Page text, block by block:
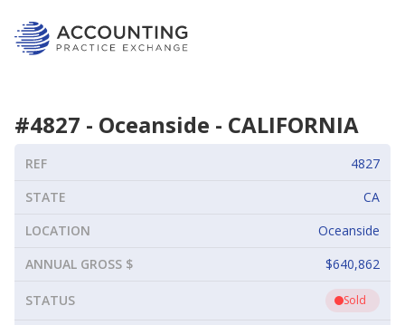
#4827 - Oceanside - CALIFORNIA
REF
4827
STATE
CA
LOCATION
Oceanside
ANNUAL GROSS $
$640,862
STATUS Sold